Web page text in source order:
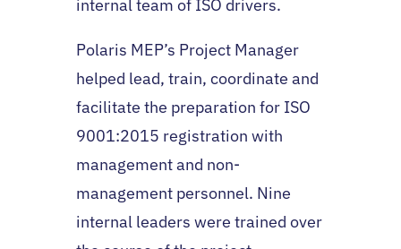
internal team of ISO drivers.
Polaris MEP’s Project Manager
helped lead, train, coordinate and
facilitate the preparation for ISO
9001:2015 registration with
management and non-
management personnel. Nine
internal leaders were trained over